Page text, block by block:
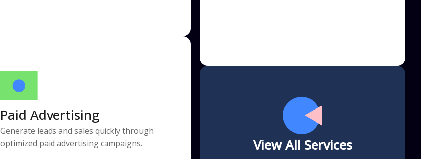
Paid Advertising
Generate leads and sales quickly through
optimized paid advertising campaigns.
View All Services